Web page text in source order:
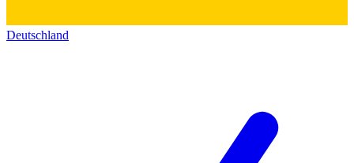
Deutschland